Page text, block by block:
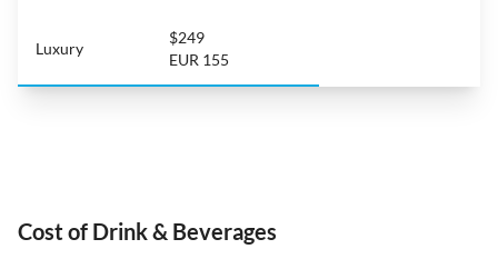
Luxury
$249
EUR 155
Cost of Drink & Beverages